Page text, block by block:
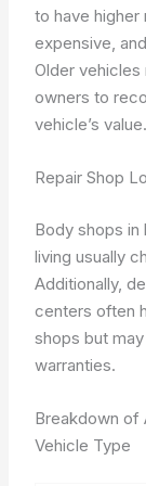
to have
expensive,
Older
owners to
vehicle’s value.
Repair Shop
Body shops
living usually
Additionally,
centers often
shops but
warranties.
Breakdown of
Vehicle Type